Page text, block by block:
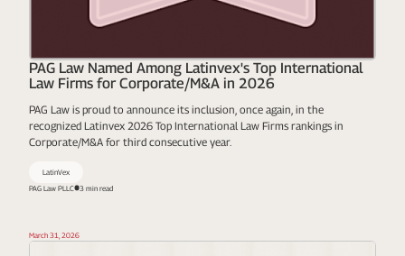
PAG Law Named Among Latinvex's Top International
Law Firms for Corporate/M&A in 2026
PAG Law is proud to announce its inclusion, once again, in the
recognized Latinvex 2026 Top International Law Firms rankings in
Corporate/M&A for third consecutive year.
LatinVex
PAG Law PLLC
3 min read
March 31, 2026